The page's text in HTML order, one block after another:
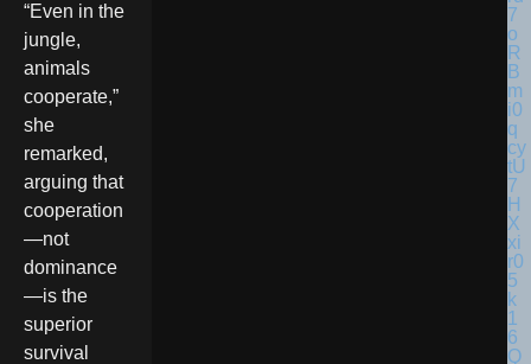
“Even in the
jungle,
animals
cooperate,”
she
remarked,
arguing that
cooperation
—not
dominance
—is the
superior
survival